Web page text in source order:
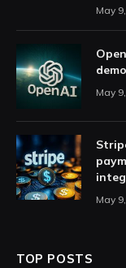
May
May
May
TOP POSTS